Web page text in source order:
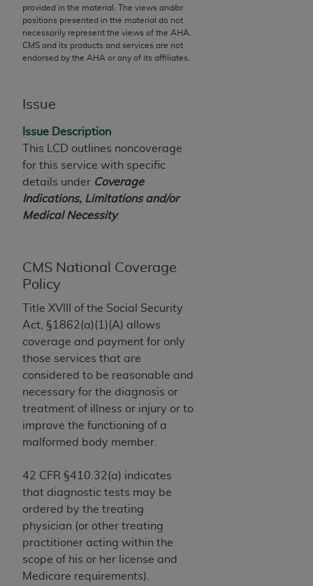
provided in the material. The views and/or
positions presented in the material do not
necessarily represent the views of the AHA
CMS and its products and services are not
endorsed by the AHA or any of its affiliates.
Issue
Issue Description
This LCD outlines noncoverage
for this service with specific
details under Coverage
Indications, Limitations and/or
Medical Necessity.
CMS National Coverage
Policy
Title XVIII of the Social Security
Act, §1862(a)(1)(A) allows
coverage and payment for only
those services that are
considered to be reasonable and
necessary for the diagnosis or
treatment of illness or injury or to
improve the functioning of a
malformed body member.
42 CFR §410.32(a) indicates
that diagnostic tests may be
ordered by the treating
physician (or other treating
practitioner acting within the
scope of his or her license and
Medicare requirements).
ANY LIABILITY ATTRIBUTABLE TO END USER USE
OF THE CPT. CMS WILL NOT BE LIABLE FOR ANY
CLAIMS ATTRIBUTABLE TO ANY ERRORS,
OMISSIONS, OR OTHER INACCURACIES IN THE
direct, indirect, special, incidental, or consequential
damages arising out of the use of such information
or material.
Should the foregoing terms and conditions be
acceptable to you, please indicate your agreement
and acceptance by clicking below on the button
labeled “accept”.
License For Use of Current
Dental Terminology (CDT
These materials contain Current Dental
Terminology (CDTTM), Copyright©
Dental Association (ADA
is a trademark of theADA.
The license granted herein is expressly conditioned
upon your acceptance of all terms and conditions
contained in this Agreement. By clicking below in
acknowledge that you have read, understood, and
agree to all terms and conditions set forth in this
Agreement. If you do not agree with all terms and
conditions set forth herein, click below on the button
labeled “I DO NOT ACCEPT” and exit from this
screen.